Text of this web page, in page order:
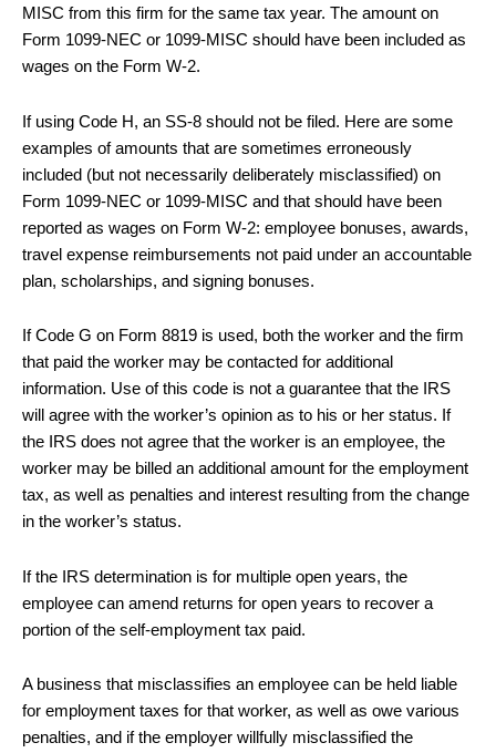
MISC from this firm for the same tax year. The amount on
Form 1099-NEC or 1099-MISC should have been included as
wages on the Form W-2.
If using Code H, an SS-8 should not be filed. Here are some
examples of amounts that are sometimes erroneously
included (but not necessarily deliberately misclassified) on
Form 1099-NEC or 1099-MISC and that should have been
reported as wages on Form W-2: employee bonuses, awards,
travel expense reimbursements not paid under an accountable
plan, scholarships, and signing bonuses.
If Code G on Form 8819 is used, both the worker and the firm
that paid the worker may be contacted for additional
information. Use of this code is not a guarantee that the IRS
will agree with the worker’s opinion as to his or her status. If
the IRS does not agree that the worker is an employee, the
worker may be billed an additional amount for the employment
tax, as well as penalties and interest resulting from the change
in the worker’s status.
If the IRS determination is for multiple open years, the
employee can amend returns for open years to recover a
portion of the self-employment tax paid.
A business that misclassifies an employee can be held liable
for employment taxes for that worker, as well as owe various
penalties, and if the employer willfully misclassified the